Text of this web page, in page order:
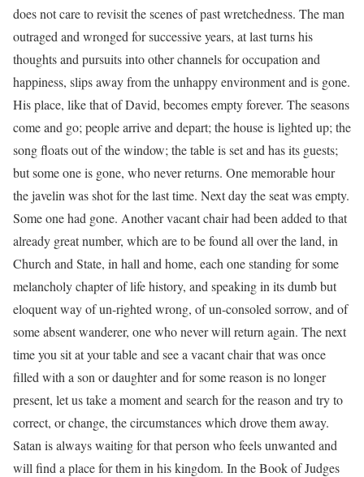
does not care to revisit the scenes of past wretchedness. The man
outraged and wronged for successive years, at last turns his
thoughts and pursuits into other channels for occupation and
happiness, slips away from the unhappy environment and is gone.
His place, like that of David, becomes empty forever. The seasons
come and go; people arrive and depart; the house is lighted up; the
song floats out of the window; the table is set and has its guests;
but some one is gone, who never returns. One memorable hour
the javelin was shot for the last time. Next day the seat was empty.
Some one had gone. Another vacant chair had been added to that
already great number, which are to be found all over the land, in
Church and State, in hall and home, each one standing for some
melancholy chapter of life history, and speaking in its dumb but
eloquent way of un-righted wrong, of un-consoled sorrow, and of
some absent wanderer, one who never will return again. The next
time you sit at your table and see a vacant chair that was once
filled with a son or daughter and for some reason is no longer
present, let us take a moment and search for the reason and try to
correct, or change, the circumstances which drove them away.
Satan is always waiting for that person who feels unwanted and
will find a place for them in his kingdom. In the Book of Judges